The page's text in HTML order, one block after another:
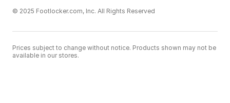
© 2025 Footlocker.com, Inc. All Rights Reserved
Prices subject to change without notice. Products shown may not be
available in our stores.